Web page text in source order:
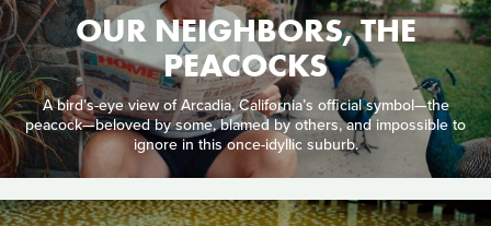
OUR NEIGHBORS, THE
PEACOCKS
A bird’s-eye view of Arcadia, California’s official symbol—the
peacock—beloved by some, blamed by others, and impossible to
ignore in this once-idyllic suburb.